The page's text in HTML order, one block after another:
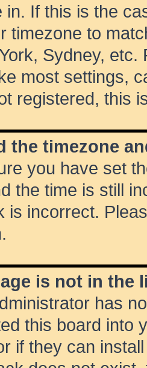
in. If this is the
timezone to
Sydney,
most settings,
registered, this
the timezone
you have set
the time is still
is incorrect.
is not in the
has
this board into
if they can